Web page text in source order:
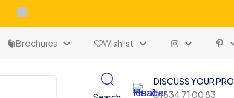
Brochures Wishlist
DISCUSS YOUR
01634 71 00 83